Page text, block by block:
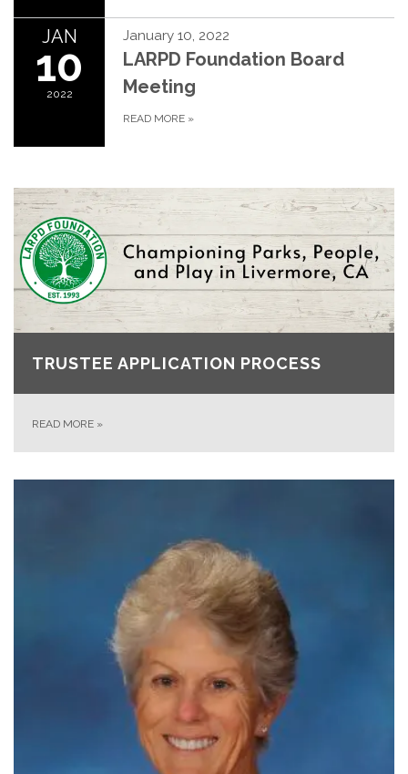
JAN
10
2022
January 10, 2022
LARPD Foundation Board
Meeting
READ MORE »
TRUSTEE APPLICATION PROCESS
READ MORE »